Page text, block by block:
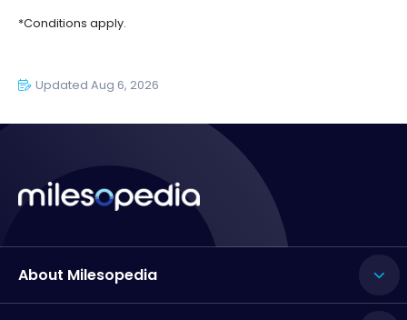
*Conditions apply.
Updated Aug 6, 2026
About Milesopedia